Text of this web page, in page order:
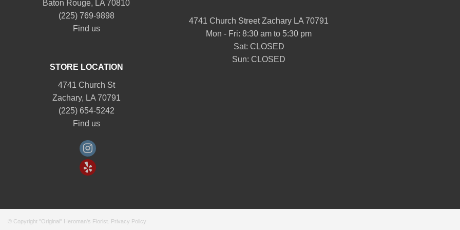
Baton Rouge, LA 70810
(225) 769-9898
Find us
STORE LOCATION
4741 Church St
Zachary, LA 70791
(225) 654-5242
Find us
4741 Church Street Zachary LA 70791
Mon - Fri: 8:30 am to 5:30 pm
Sat: CLOSED
Sun: CLOSED
© Copyright "Original" Heroman's Florist. Privacy Policy